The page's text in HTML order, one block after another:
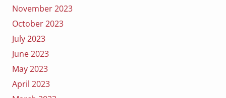
November 2023
October 2023
July 2023
June 2023
May 2023
April 2023